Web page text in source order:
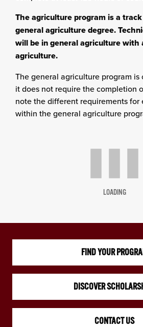
The agriculture program is a
general agriculture degree.
will be in general agriculture with
agriculture.
The general agriculture program is
it does not require the completion
note the different requirements for
within the general agriculture
LOADING
FIND YOUR
DISCOVER
CONTACT US